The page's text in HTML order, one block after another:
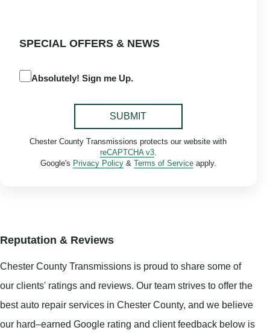
SPECIAL OFFERS & NEWS
Absolutely! Sign me Up.
SUBMIT
Chester County Transmissions protects our website with
reCAPTCHA v3.
Google's Privacy Policy& Terms of Serviceapply.
Reputation & Reviews
Chester County Transmissions is proud to share some of
our clients' ratings and reviews. Our team strives to offer the
best auto repair services in Chester County, and we believe
our hard–earned Google rating and client feedback below is